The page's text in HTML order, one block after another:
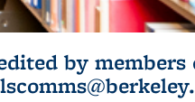
by members